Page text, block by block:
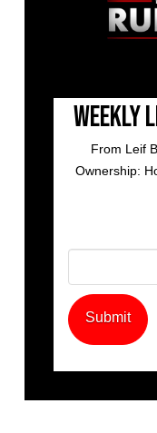
Weekly
From Leif
Ownership: